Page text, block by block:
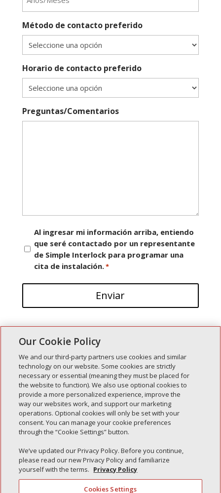
Método de contacto preferido
Horario de contacto preferido
Preguntas/Comentarios
Consentimiento
Al ingresar mi información arriba, entiendo
que seré contactado por un representante
de Simple Interlock para programar una
cita de instalación.*
Entradas recientes
Simple Interlock de Walla Walla
Enclavamiento simple de Morton
Simple Interlock de Carol Stream
Simple Interlock de Waukegan
Simple Interlock de Texarkana
Our Cookie Policy
We and our third-party partners use cookies and similar
technology on our website. Some cookies are strictly
necessary or essential (meaning they must be placed for
the website to function). We also use optional cookies to
provide a more personalized experience, improve the
way our websites work, and support our marketing
operations. Optional cookies will only be set with your
consent. You can manage your cookie preferences
through the “Cookie Settings” button.
We’ve updated our Privacy Policy. Before you continue,
please read our new Privacy Policy and familiarize
yourself with the terms. Privacy Policy
Cookies Settings